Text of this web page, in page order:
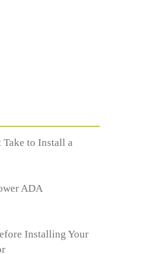
to Install a
ADA
Installing Your